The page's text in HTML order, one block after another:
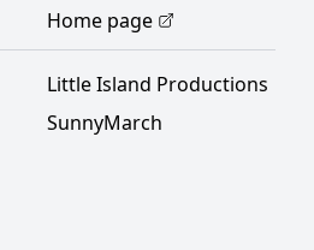
Home page
Little Island Productions
SunnyMarch